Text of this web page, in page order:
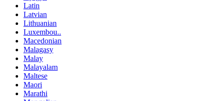
Latin
Latvian
Lithuanian
Luxembou..
Macedonian
Malagasy
Malay
Malayalam
Maltese
Maori
Marathi